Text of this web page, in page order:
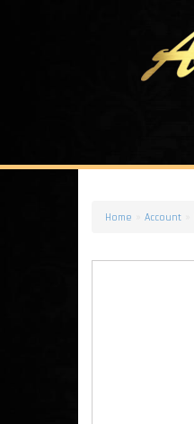
Home Account